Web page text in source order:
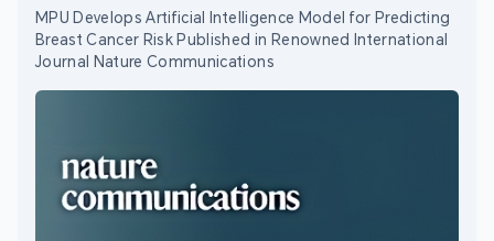
MPU Develops Artificial Intelligence Model for Predicting
Breast Cancer Risk Published in Renowned International
Journal Nature Communications